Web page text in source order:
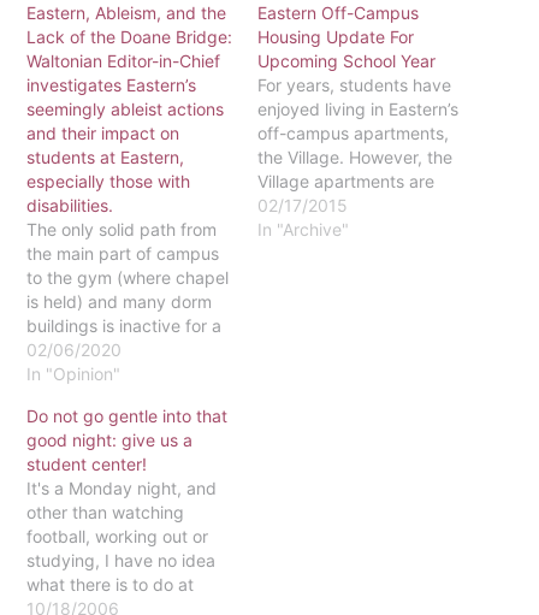
Eastern, Ableism, and the
Lack of the Doane Bridge:
Waltonian Editor-in-Chief
investigates Eastern’s
seemingly ableist actions
and their impact on
students at Eastern,
especially those with
disabilities.
The only solid path from
the main part of campus
to the gym (where chapel
is held) and many dorm
buildings is inactive for a
non-specified amount of
time, leaving students
back burner of Eastern’s
interests. A few months
ago when a contractor
was working on…
02/06/2020
In "Opinion"
Eastern Off-Campus
Housing Update For
Upcoming School Year
For years, students have
enjoyed living in Eastern’s
off-campus apartments,
the Village. However, the
Village apartments are
now being reserved for
Eastern’s graduate
02/17/2015
In "Archive"
Do not go gentle into that
good night: give us a
student center!
It's a Monday night, and
other than watching
football, working out or
studying, I have no idea
what there is to do at
Eastern.If you've already
10/18/2006